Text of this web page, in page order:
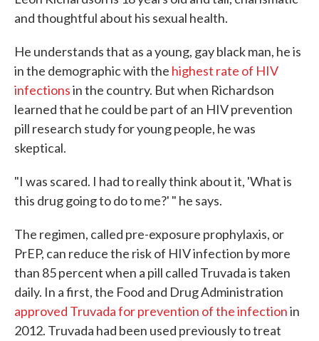
and thoughtful about his sexual health.
He understands that as a young, gay black man, he is
in the demographic with the highest rate of HIV
infectionsin the country. But when Richardson
learned that he could be part of an HIV prevention
pill research study for young people, he was
skeptical.
"I was scared. I had to really think about it, 'What is
this drug going to do to me?' " he says.
The regimen, called pre-exposure prophylaxis, or
PrEP, can reduce the risk of HIV infection by more
than 85 percent when a pill called Truvada is taken
daily. In a first, the Food and Drug Administration
approved Truvada for prevention of the infectionin
2012. Truvada had been used previously to treat